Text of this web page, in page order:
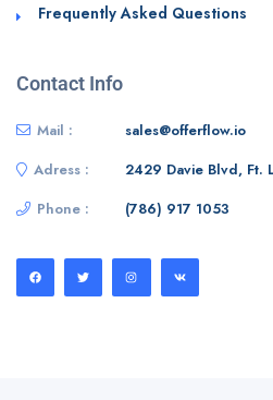
Frequently Asked Questions
Contact Info
Mail :
sales@offerflow.io
Adress :
2429 Davie Blvd, Ft.
Phone :
(786) 917 1053